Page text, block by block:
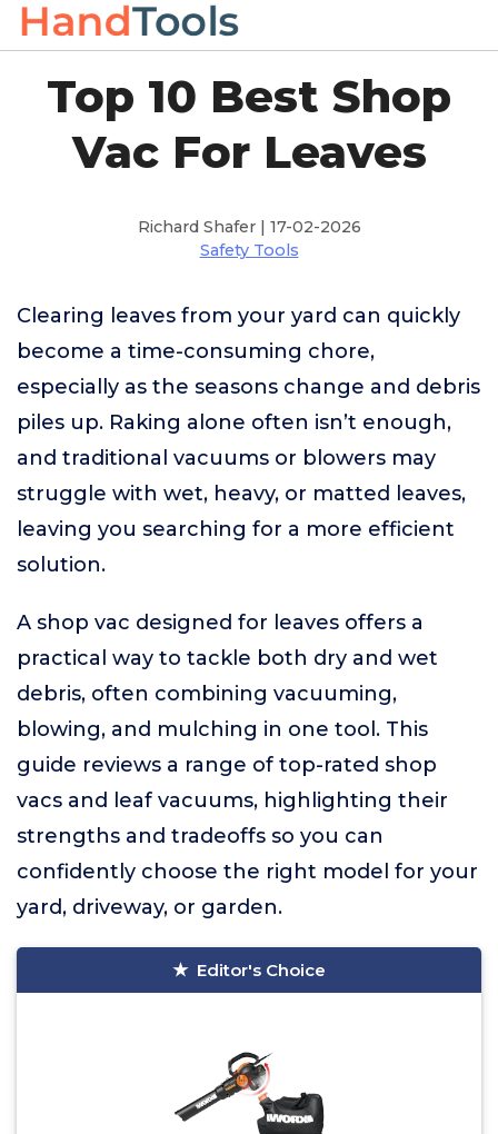
Top 10 Best Shop
Vac For Leaves
Richard Shafer | 17-02-2026
Safety Tools
Clearing leaves from your yard can quickly
become a time-consuming chore,
especially as the seasons change and debris
piles up. Raking alone often isn’t enough,
and traditional vacuums or blowers may
struggle with wet, heavy, or matted leaves,
leaving you searching for a more efficient
solution.
A shop vac designed for leaves offers a
practical way to tackle both dry and wet
debris, often combining vacuuming,
blowing, and mulching in one tool. This
guide reviews a range of top-rated shop
vacs and leaf vacuums, highlighting their
strengths and tradeoffs so you can
confidently choose the right model for your
yard, driveway, or garden.
Editor's Choice